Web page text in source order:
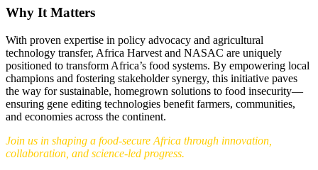
Why It Matters
With proven expertise in policy advocacy and agricultural
technology transfer, Africa Harvest and NASAC are uniquely
positioned to transform Africa’s food systems. By empowering local
champions and fostering stakeholder synergy, this initiative paves
the way for sustainable, homegrown solutions to food insecurity—
ensuring gene editing technologies benefit farmers, communities,
and economies across the continent.
Join us in shaping a food-secure Africa through innovation,
collaboration, and science-led progress.